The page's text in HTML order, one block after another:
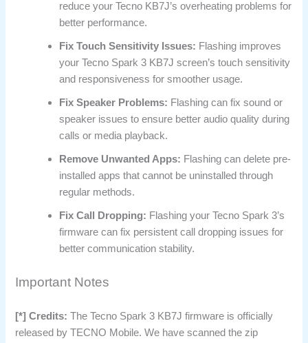
reduce your Tecno KB7J’s overheating problems for
better performance.
Fix Touch Sensitivity Issues: Flashing improves
your Tecno Spark 3 KB7J screen’s touch sensitivity
and responsiveness for smoother usage.
Fix Speaker Problems: Flashing can fix sound or
speaker issues to ensure better audio quality during
calls or media playback.
Remove Unwanted Apps: Flashing can delete pre-
installed apps that cannot be uninstalled through
regular methods.
Fix Call Dropping: Flashing your Tecno Spark 3’s
firmware can fix persistent call dropping issues for
better communication stability.
Important Notes
[*] Credits: The Tecno Spark 3 KB7J firmware is officially
released by TECNO Mobile. We have scanned the zip